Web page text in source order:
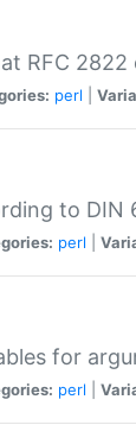
RFC
perl
to DIN
perl
for
perl